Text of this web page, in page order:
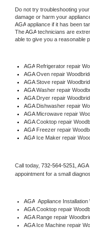
Do not try troubleshooting your
AGA appliance if it has been
The AGA technicians are
able to give you a reasonable
AGA Refrigerator repair
AGA Oven repair
AGA Stove repair
AGA Washer repair
AGA Dryer repair
AGA Dishwasher repair
AGA Microwave repair
AGA Cooktop repair
AGA Freezer repair
AGA Ice Maker repair
Call today, 732-564-5251, AGA
appointment for a small
AGA Appliance Installation
AGA Cooktop repair
AGA Range repair
AGA Ice Machine repair